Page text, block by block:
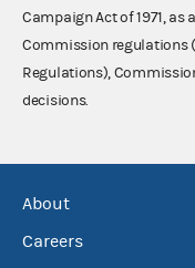
Campaign Act of 1971, as
Commission regulations
Regulations),
decisions.
About
Careers